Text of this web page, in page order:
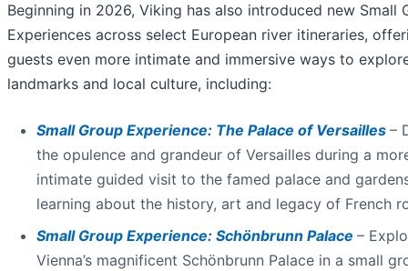
Beginning in 2026, Viking has also introduced new Small
Experiences across select European river itineraries,
guests even more intimate and immersive ways to
landmarks and local culture, including:
Small Group Experience: The Palace of Versailles –
the opulence and grandeur of Versailles during a
intimate guided visit to the famed palace and
learning about the history, art and legacy of French
Small Group Experience: Schönbrunn Palace –
Vienna’s magnificent Schönbrunn Palace in a small